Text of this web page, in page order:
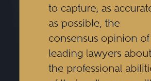
to capture, as
as possible, the
consensus opinion of
leading lawyers about
the professional